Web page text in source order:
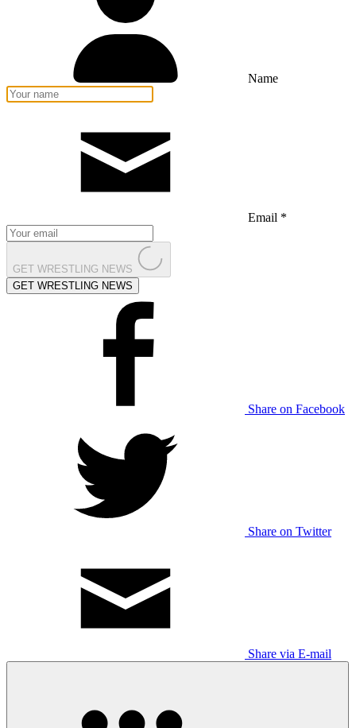
Name
Email *
GET WRESTLING NEWS
GET WRESTLING NEWS
Share on Facebook
Share on Twitter
Share via E-mail